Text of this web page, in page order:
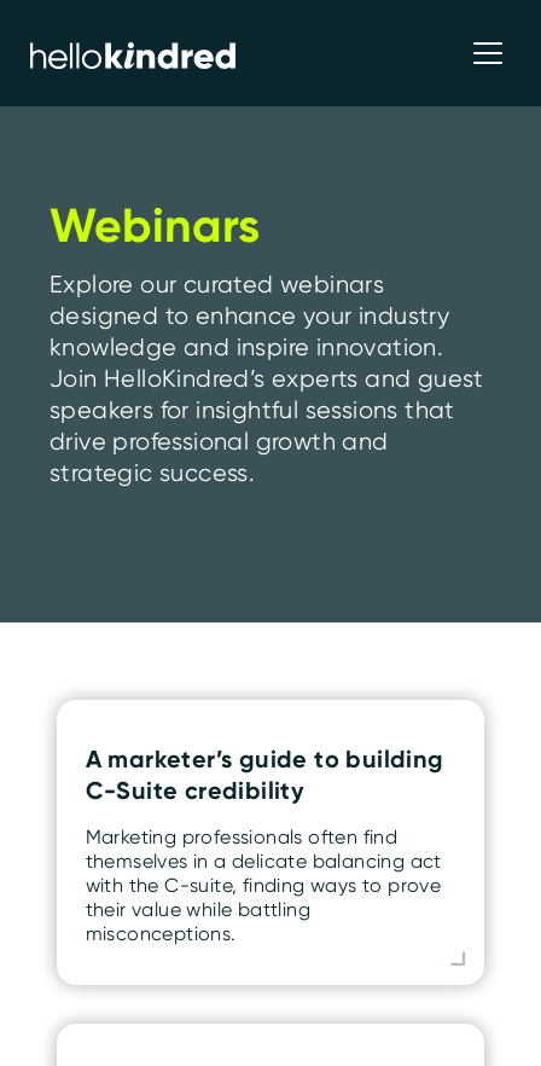
Webinars
Explore our curated webinars
designed to enhance your industry
knowledge and inspire innovation.
Join HelloKindred’s experts and guest
speakers for insightful sessions that
drive professional growth and
strategic success.
A marketer’s guide to building
C-Suite credibility
Marketing professionals often find
themselves in a delicate balancing act
with the C-suite, finding ways to prove
their value while battling
misconceptions.